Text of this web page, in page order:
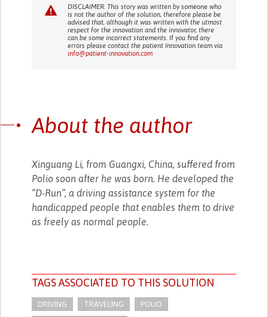
DISCLAIMER: This story was written by someone who
is not the author of the solution, therefore please be
advised that, although it was written with the utmost
respect for the innovation and the innovator, there
can be some incorrect statements. If you find any
errors please contact the patient Innovation team via
info@patient-innovation.com
About the author
Xinguang Li, from Guangxi, China, suffered from
Polio soon after he was born. He developed the
“D-Run”, a driving assistance system for the
handicapped people that enables them to drive
as freely as normal people.
TAGS ASSOCIATED TO THIS SOLUTION
DRIVING TRAVELING POLIO